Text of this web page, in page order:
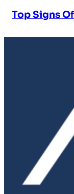
Top Signs